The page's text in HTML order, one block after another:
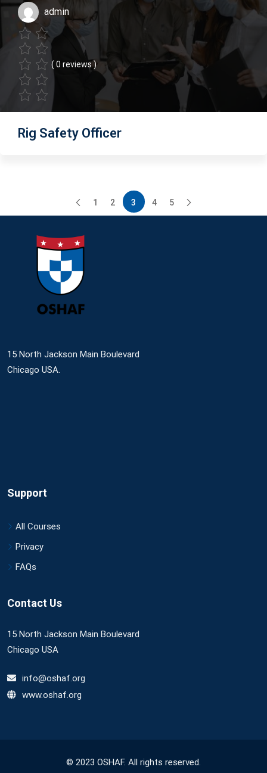
admin
( 0 reviews )
Rig Safety Officer
1 2 3 4 5
15 North Jackson Main Boulevard
Chicago USA.
Support
All Courses
Privacy
FAQs
Contact Us
15 North Jackson Main Boulevard
Chicago USA
info@oshaf.org
www.oshaf.org
© 2023 OSHAF. All rights reserved.